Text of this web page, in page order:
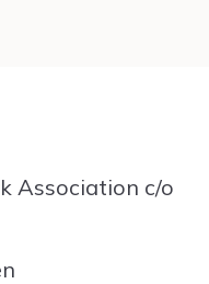
Association c/o